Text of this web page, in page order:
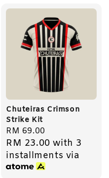
Chuteiras Crimson
Strike Kit
Regular
price
RM 69.00
RM 23.00 with 3
installments via